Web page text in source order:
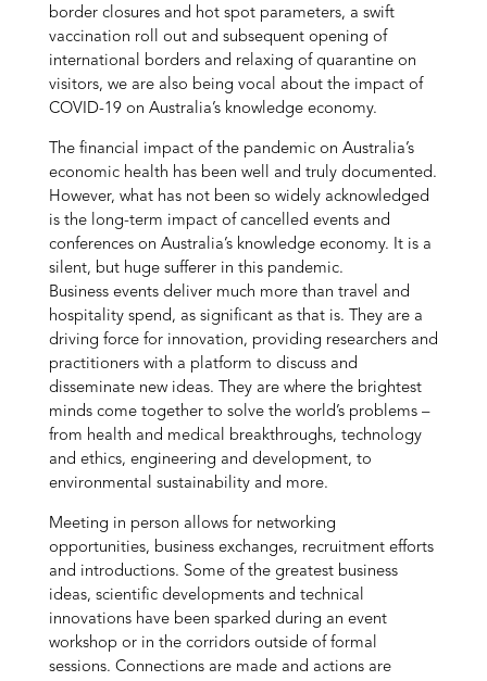
border closures and hot spot parameters, a swift
vaccination roll out and subsequent opening of
international borders and relaxing of quarantine on
visitors, we are also being vocal about the impact of
COVID-19 on Australia’s knowledge economy.
The financial impact of the pandemic on Australia’s
economic health has been well and truly documented.
However, what has not been so widely acknowledged
is the long-term impact of cancelled events and
conferences on Australia’s knowledge economy. It is a
silent, but huge sufferer in this pandemic.
Business events deliver much more than travel and
hospitality spend, as significant as that is. They are a
driving force for innovation, providing researchers and
practitioners with a platform to discuss and
disseminate new ideas. They are where the brightest
minds come together to solve the world’s problems –
from health and medical breakthroughs, technology
and ethics, engineering and development, to
environmental sustainability and more.
Meeting in person allows for networking
opportunities, business exchanges, recruitment efforts
and introductions. Some of the greatest business
ideas, scientific developments and technical
innovations have been sparked during an event
workshop or in the corridors outside of formal
sessions. Connections are made and actions are